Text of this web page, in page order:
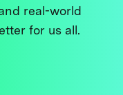
real-world
for us all.